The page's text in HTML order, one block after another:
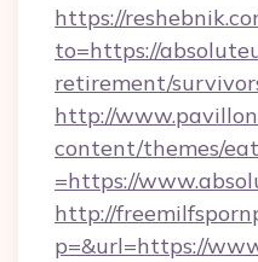
https://
to=https://
retirement/
http://
content/themes/
=https://
http://
p=&url=https://